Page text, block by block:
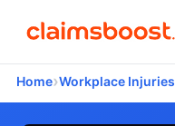
Home›Workplace Injuries